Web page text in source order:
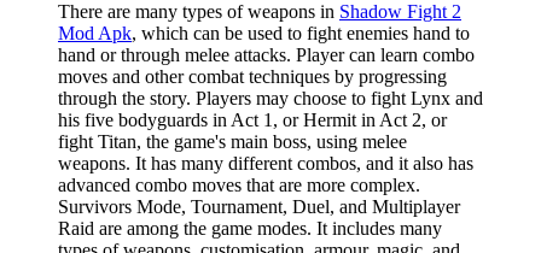
There are many types of weapons in Shadow Fight 2
Mod Apk, which can be used to fight enemies hand to
hand or through melee attacks. Player can learn combo
moves and other combat techniques by progressing
through the story. Players may choose to fight Lynx and
his five bodyguards in Act 1, or Hermit in Act 2, or
fight Titan, the game's main boss, using melee
weapons. It has many different combos, and it also has
advanced combo moves that are more complex.
Survivors Mode, Tournament, Duel, and Multiplayer
Raid are among the game modes. It includes many